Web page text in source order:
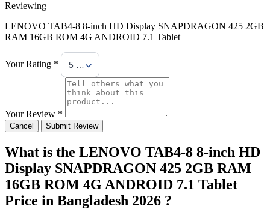
Reviewing
LENOVO TAB4-8 8-inch HD Display SNAPDRAGON 425 2GB
RAM 16GB ROM 4G ANDROID 7.1 Tablet
Your Rating * 5 Stars
Your Review *
Cancel Submit Review
What is the LENOVO TAB4-8 8-inch HD
Display SNAPDRAGON 425 2GB RAM
16GB ROM 4G ANDROID 7.1 Tablet
Price in Bangladesh 2026 ?